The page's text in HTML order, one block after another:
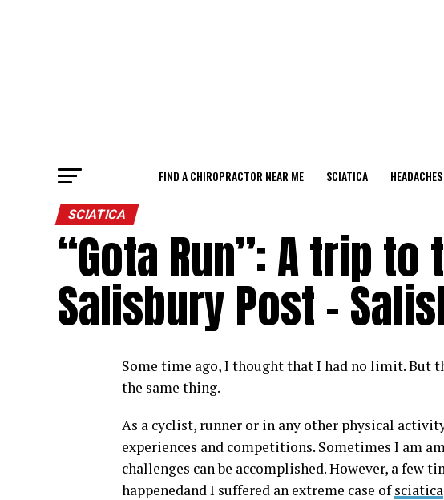
FIND A CHIROPRACTOR NEAR ME SCIATICA
SCIATICA
“Gota Run”: A trip
Salisbury Post –
Some time ago, I thought that I had no limit. But
the same thing.
As a cyclist, runner or in any other physical
experiences and competitions. Sometimes I am
challenges can be accomplished. However, a few
happenedand I suffered an extreme case ofsciatica